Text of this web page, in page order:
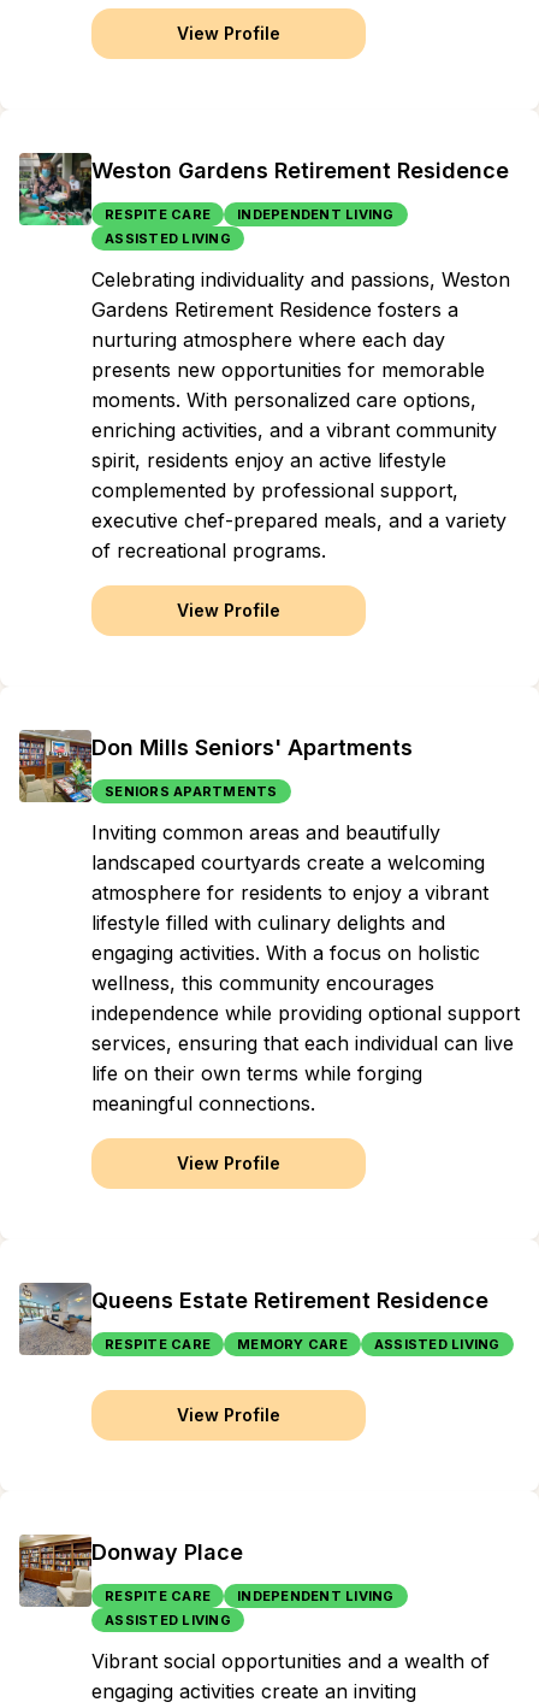
View Profile
Weston Gardens Retirement Residence
RESPITE CARE
INDEPENDENT LIVING
ASSISTED LIVING
Celebrating individuality and passions, Weston
Gardens Retirement Residence fosters a
nurturing atmosphere where each day
presents new opportunities for memorable
moments. With personalized care options,
enriching activities, and a vibrant community
spirit, residents enjoy an active lifestyle
complemented by professional support,
executive chef-prepared meals, and a variety
of recreational programs.
View Profile
Don Mills Seniors' Apartments
SENIORS APARTMENTS
Inviting common areas and beautifully
landscaped courtyards create a welcoming
atmosphere for residents to enjoy a vibrant
lifestyle filled with culinary delights and
engaging activities. With a focus on holistic
wellness, this community encourages
independence while providing optional support
services, ensuring that each individual can live
life on their own terms while forging
meaningful connections.
View Profile
Queens Estate Retirement Residence
RESPITE CARE MEMORY CARE ASSISTED LIVING
View Profile
Donway Place
RESPITE CARE
INDEPENDENT LIVING
ASSISTED LIVING
Vibrant social opportunities and a wealth of
engaging activities create an inviting